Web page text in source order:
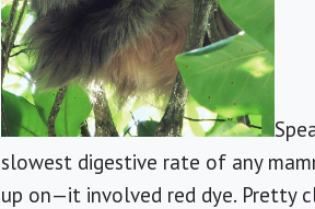
slowest digestive rate of any
up on—it involved red dye. Pretty